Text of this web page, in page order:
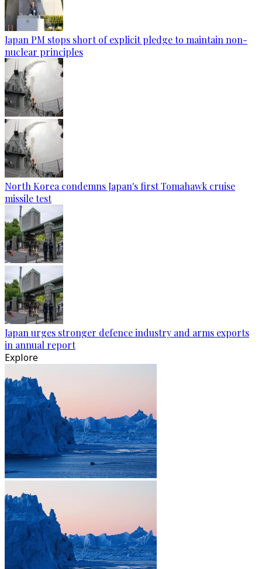
Japan PM stops short of explicit pledge to maintain non-
nuclear principles
North Korea condemns Japan's first Tomahawk cruise
missile test
Japan urges stronger defence industry and arms exports
in annual report
Explore